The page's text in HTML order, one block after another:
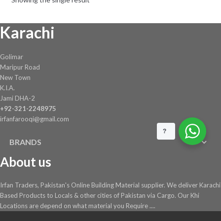
Karachi
Golimar
Maripur Road
New Town
K.I.A.
Jami DHA-2
+92-321-2248975
irfanfarooqi@gmail.com
BRANDS
About us
Irfan Traders, Pakistan's Online Building Material supplier. We deliver Karachi
Based Products to Locals & other cities of Pakistan via Cargo. Our Khi
Locations are depend on what material you Require ....
?